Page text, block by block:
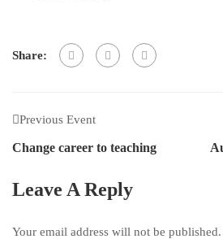
Share:
Previous Event
Change career to teaching
Leave A Reply
Your email address will not be published.